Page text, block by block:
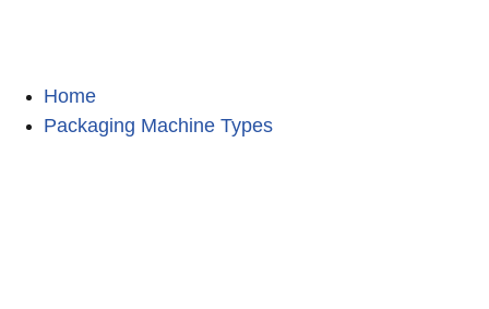
Home
Packaging Machine Types